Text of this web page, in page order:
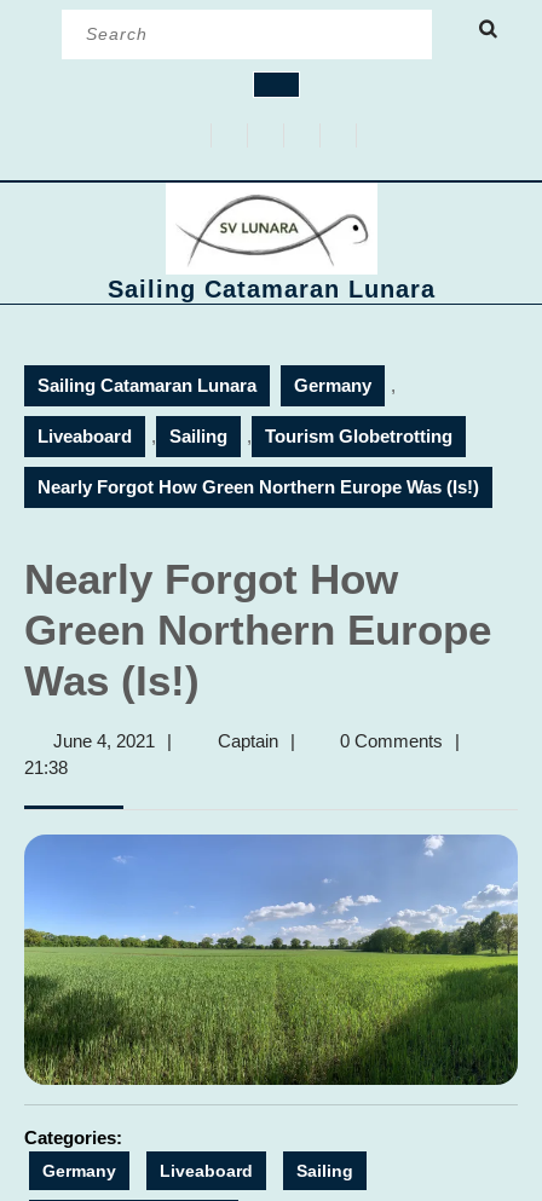
Open
Sailing Catamaran Lunara
Sailing Catamaran Lunara Germany ,
Liveaboard , Sailing , Tourism Globetrotting
Nearly Forgot How Green Northern Europe Was (Is!)
Nearly Forgot How
Green Northern Europe
Was (Is!)
June 4, 2021 June
| CaptainCaptain
| 0 Comments
|
21:38
Categories:
Germany Liveaboard Sailing